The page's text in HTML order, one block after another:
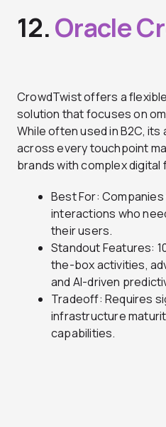
12.Oracle
CrowdTwist offers a
solution that focuses on
While often used in B2C,
across every touchpoint
brands with complex
Best For:
interactions who
their users.
Standout Features:
the-box activities,
and AI-driven
Tradeoff: Requires
infrastructure
capabilities.